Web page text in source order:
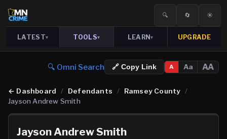
🔍 🔄 ☀️
LATEST▾ TOOLS▾ LEARN▾ UPGRADE
🔍 Omni Search 🔗 Copy Link A Aa AA
← Dashboard / Defendants / Ramsey County /
Jayson Andrew Smith
Jayson Andrew Smith